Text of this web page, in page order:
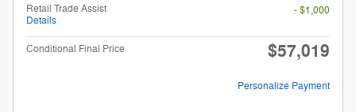
Retail Trade Assist
Details
- $1,000
Conditional Final Price $57,019
Personalize Payment